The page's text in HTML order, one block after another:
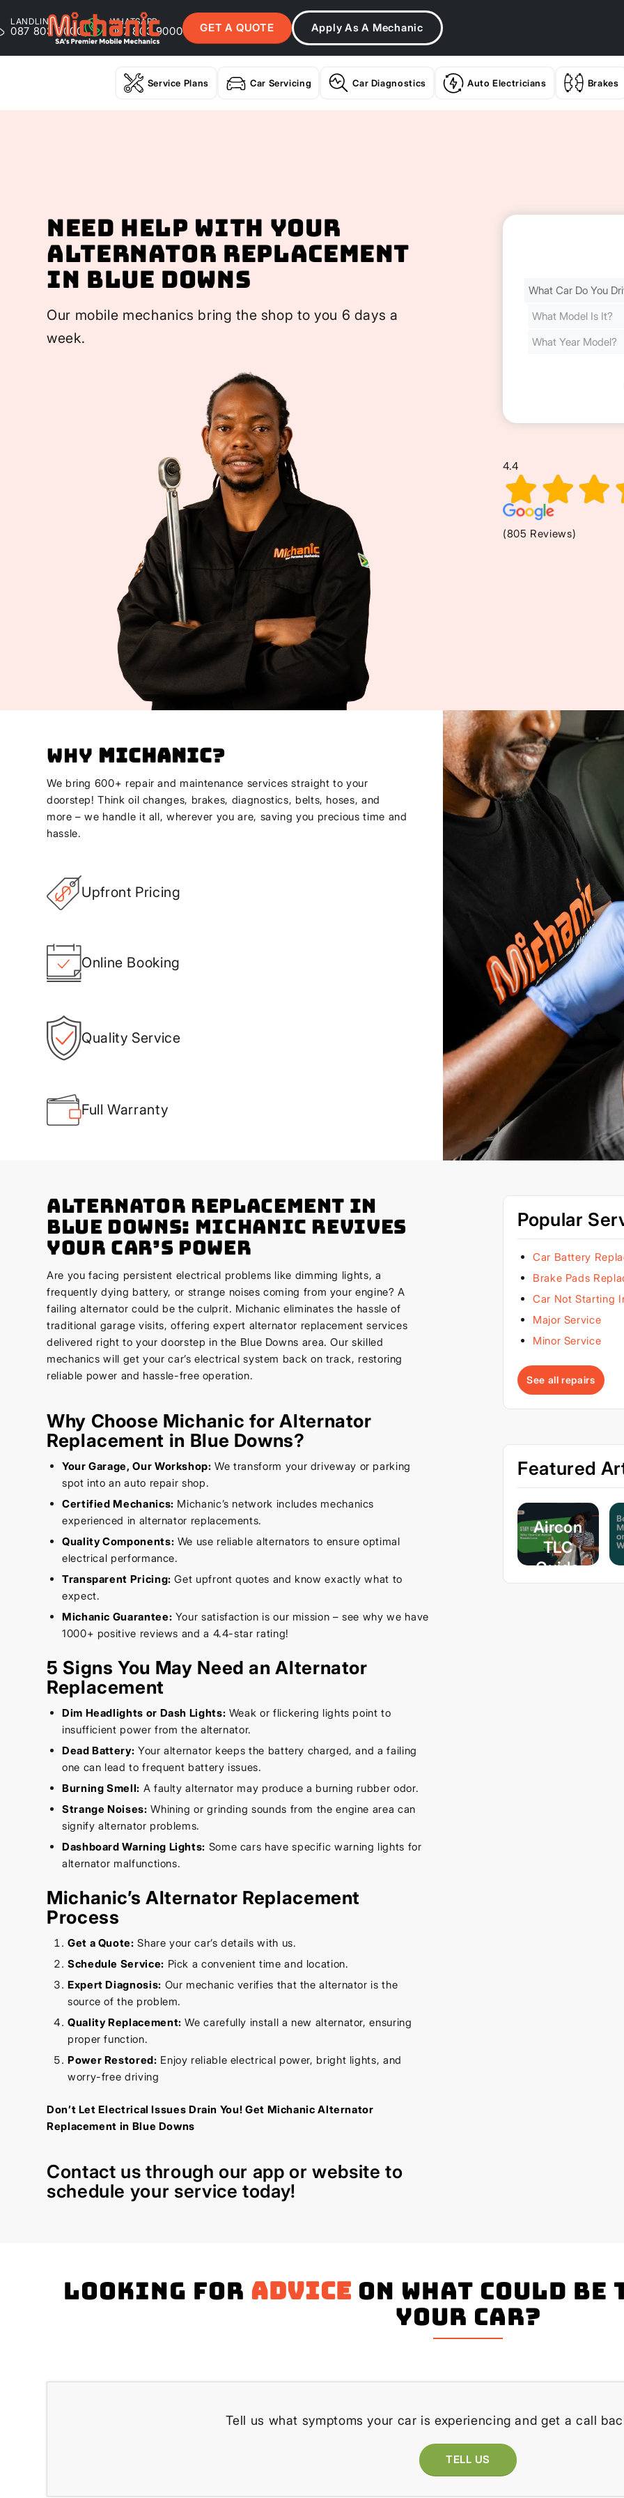
LANDLINE
087 803 9000
WHATSAPP
087 803 9000 GET A QUOTE Apply As A Mechanic
Service Plans Car Servicing Car Diagnostics Auto Electricians Brakes
Need help with your
Alternator Replacement
In Blue Downs
Our mobile mechanics bring the shop to you 6 days a
week.
Find
Cost
4.4
(805 Reviews)
Why Michanic?
We bring 600+ repair and maintenance services straight to your
doorstep! Think oil changes, brakes, diagnostics, belts, hoses, and
more – we handle it all, wherever you are, saving you precious time and
hassle.
Upfront Pricing
Online Booking
Quality Service
Full Warranty
Alternator Replacement in
Blue Downs: Michanic Revives
Your Car’s Power
Are you facing persistent electrical problems like dimming lights, a
frequently dying battery, or strange noises coming from your engine? A
failing alternator could be the culprit. Michanic eliminates the hassle of
traditional garage visits, offering expert alternator replacement services
delivered right to your doorstep in the Blue Downs area. Our skilled
mechanics will get your car’s electrical system back on track, restoring
reliable power and hassle-free operation.
Why Choose Michanic for Alternator
Replacement in Blue Downs?
Your Garage, Our Workshop: We transform your driveway or parking
spot into an auto repair shop.
Certified Mechanics: Michanic’s network includes mechanics
experienced in alternator replacements.
Quality Components: We use reliable alternators to ensure optimal
electrical performance.
Transparent Pricing: Get upfront quotes and know exactly what to
expect.
Michanic Guarantee: Your satisfaction is our mission – see why we have
1000+ positive reviews and a 4.4-star rating!
5 Signs You May Need an Alternator
Replacement
Dim Headlights or Dash Lights: Weak or flickering lights point to
insufficient power from the alternator.
Dead Battery: Your alternator keeps the battery charged, and a failing
one can lead to frequent battery issues.
Burning Smell: A faulty alternator may produce a burning rubber odor.
Strange Noises: Whining or grinding sounds from the engine area can
signify alternator problems.
Dashboard Warning Lights: Some cars have specific warning lights for
alternator malfunctions.
Michanic’s Alternator Replacement
Process
Get a Quote: Share your car’s details with us.
Schedule Service: Pick a convenient time and location.
Expert Diagnosis: Our mechanic verifies that the alternator is the
source of the problem.
Quality Replacement: We carefully install a new alternator, ensuring
proper function.
Power Restored: Enjoy reliable electrical power, bright lights, and
worry-free driving
Don’t Let Electrical Issues Drain You! Get Michanic Alternator
Replacement in Blue Downs
Contact us through our app orwebsite to
schedule your service today!
Popular
Car Battery
Brake Pads
Car Not Starting
Major Service
Minor Service
See all repairs
Featured
Aircon
TLC
Guide
– Keep
Looking for advice on what could
your Car?
Tell us what symptoms your car is experiencing and get a call
TELL US